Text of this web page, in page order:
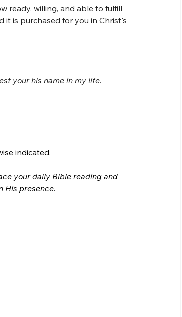
ready, willing, and able to fulfill
it is purchased for you in Christ's
your his name in my life.
indicated.
your daily Bible reading and
His presence.